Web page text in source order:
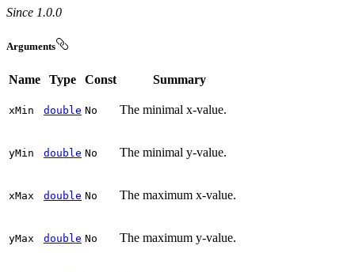
Since 1.0.0
Arguments
Name Type Const Summary
xMin double No The minimal x-value.
yMin double No The minimal y-value.
xMax double No The maximum x-value.
yMax double No The maximum y-value.